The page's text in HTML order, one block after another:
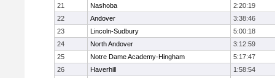
21
Nashoba
2:20:19
22
Andover
3:38:46
23
Lincoln-Sudbury
5:00:18
24
North Andover
3:12:59
25
Notre Dame Academy-Hingham
5:17:47
26
Haverhill
1:58:54